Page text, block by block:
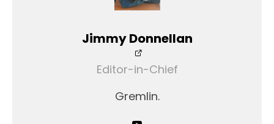
Jimmy Donnellan
Editor-in-Chief
Gremlin.